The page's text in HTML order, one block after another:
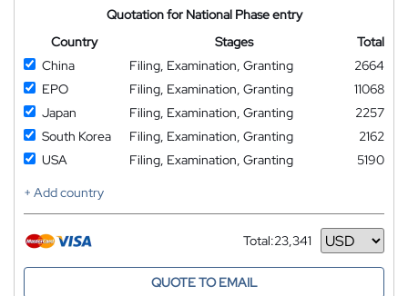
Quotation for National Phase entry
Country
Stages
Total
China
Filing, Examination, Granting
2664
EPO
Filing, Examination, Granting
11068
Japan
Filing, Examination, Granting
2257
South Korea
Filing, Examination, Granting
2162
USA
Filing, Examination, Granting
5190
+ Add country
Total:23,341
Currency
QUOTE TO EMAIL